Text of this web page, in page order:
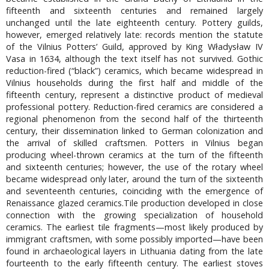
fifteenth and sixteenth centuries and remained largely
unchanged until the late eighteenth century. Pottery guilds,
however, emerged relatively late: records mention the statute
of the Vilnius Potters’ Guild, approved by King Władysław IV
Vasa in 1634, although the text itself has not survived. Gothic
reduction-fired (“black”) ceramics, which became widespread in
Vilnius households during the first half and middle of the
fifteenth century, represent a distinctive product of medieval
professional pottery. Reduction-fired ceramics are considered a
regional phenomenon from the second half of the thirteenth
century, their dissemination linked to German colonization and
the arrival of skilled craftsmen. Potters in Vilnius began
producing wheel-thrown ceramics at the turn of the fifteenth
and sixteenth centuries; however, the use of the rotary wheel
became widespread only later, around the turn of the sixteenth
and seventeenth centuries, coinciding with the emergence of
Renaissance glazed ceramics.Tile production developed in close
connection with the growing specialization of household
ceramics. The earliest tile fragments—most likely produced by
immigrant craftsmen, with some possibly imported—have been
found in archaeological layers in Lithuania dating from the late
fourteenth to the early fifteenth century. The earliest stoves